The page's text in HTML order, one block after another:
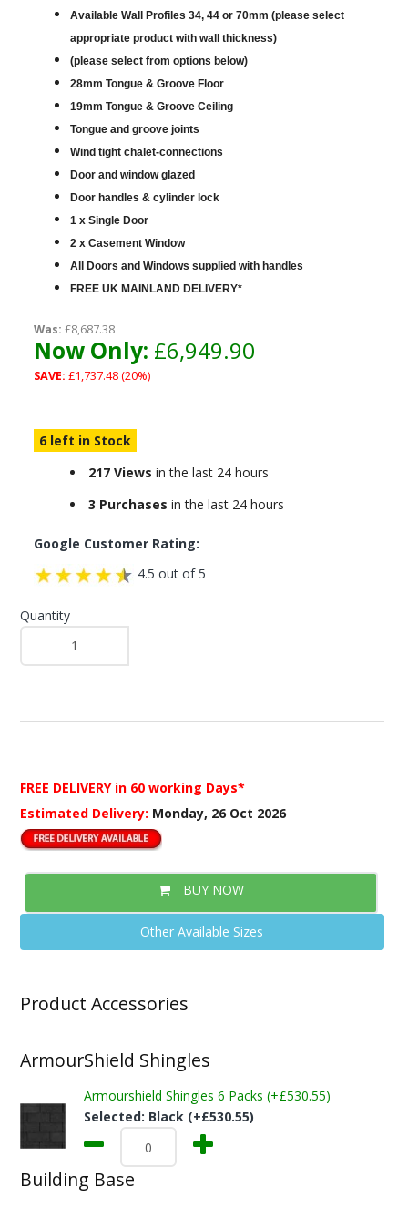
Available Wall Profiles 34, 44 or 70mm (please select
appropriate product with wall thickness)
(please select from options below)
28mm Tongue & Groove Floor
19mm Tongue & Groove Ceiling
Tongue and groove joints
Wind tight chalet-connections
Door and window glazed
Door handles & cylinder lock
1 x Single Door
2 x Casement Window
All Doors and Windows supplied with handles
FREE UK MAINLAND DELIVERY*
Was: £8,687.38
Now Only: £6,949.90
SAVE: £1,737.48 (20%)
6 left in Stock
217 Views in the last 24 hours
3 Purchases in the last 24 hours
Google Customer Rating:
4.5 out of 5
Quantity
FREE DELIVERY in 60 working Days*
Estimated Delivery: Monday, 26 Oct 2026
BUY NOW
Other Available Sizes
Product Accessories
ArmourShield Shingles
Armourshield Shingles 6 Packs (+£530.55)
Selected: Black (+£530.55)
Building Base